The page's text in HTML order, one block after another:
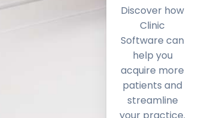
Discover how
Clinic
Software can
help you
acquire more
patients and
streamline
your practice.